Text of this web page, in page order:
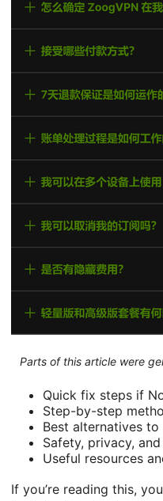
Parts of this article were
Quick fix steps if
Step-by-step
Best alternatives
Safety, privacy,
Useful resources
If you’re reading this,